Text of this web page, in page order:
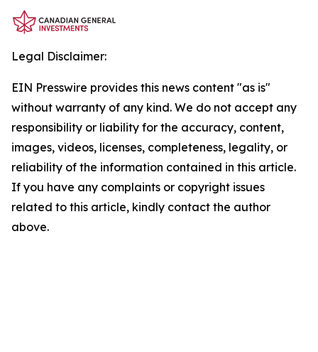
Legal Disclaimer:
EIN Presswire provides this news content "as is"
without warranty of any kind. We do not accept any
responsibility or liability for the accuracy, content,
images, videos, licenses, completeness, legality, or
reliability of the information contained in this article.
If you have any complaints or copyright issues
related to this article, kindly contact the author
above.